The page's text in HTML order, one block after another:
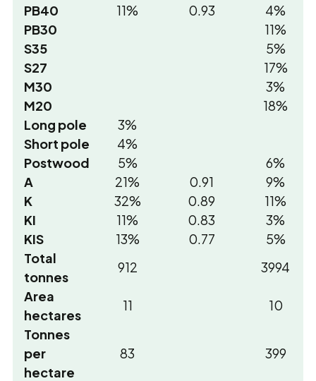
PB40
11% 0.93
4%
PB30
11%
S35
5%
S27
17%
M30
3%
M20
18%
Long pole
3%
Short pole
4%
Postwood
5%
6%
A
21% 0.91
9%
K
32% 0.89
11%
KI
11% 0.83
3%
KIS
13% 0.77
5%
Total
tonnes
912
3994
Area
hectares
11
10
Tonnes
per
hectare
83 399